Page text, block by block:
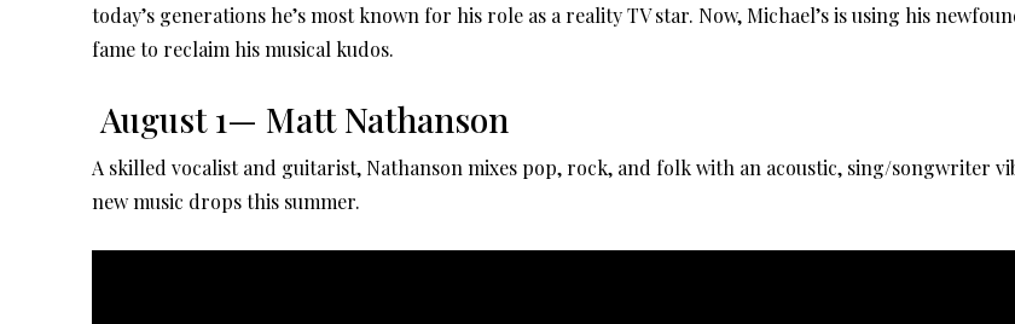
today’s generations he’s most known for his role as a reality TV star. Now, Michael’s is using his
fame to reclaim his musical kudos.
August 1— Matt Nathanson
A skilled vocalist and guitarist, Nathanson mixes pop, rock, and folk with an acoustic, sing/songwriter
new music drops this summer.